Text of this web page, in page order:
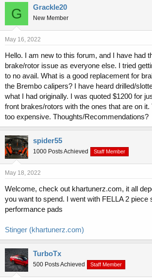
r
e
d
s
a
r
e
r
a
t
d
e
G Grackle20
New Member
May 16, 2022
Hello. I am new to this forum, and I have had
brake/rotor issue as everyone else. I tried
to no avail. What is a good replacement for
the Brembo calipers? I have heard drilled/
what I had originally. I was quoted $1200 for
front brakes/rotors with the ones that are on
too expensive. Thoughts/Recommendations?
spider55
1000 Posts Achieved Staff Member
May 18, 2022
Welcome, check out khartunerz.com, it all
you want to spend. I went with FELLA 2 piece
performance pads
Stinger (khartunerz.com)
TurboTx
500 Posts Achieved Staff Member